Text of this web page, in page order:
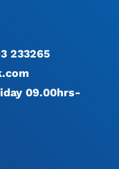
233265
09.00hrs-